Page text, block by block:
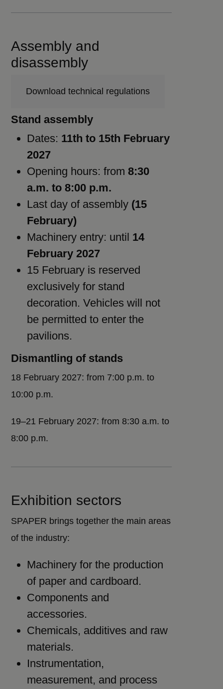
Assembly and
disassembly
Download technical regulations
Stand assembly
Dates: 11th to 15th February
2027
Opening hours: from8:30
a.m. to 8:00 p.m.
Last day of assembly (15
February)
Machinery entry: until 14
February 2027
15 February is reserved
exclusively for stand
decoration. Vehicles will not
be permitted to enter the
pavilions.
Dismantling of stands
18 February 2027: from 7:00 p.m. to
10:00 p.m.
19–21 February 2027: from 8:30 a.m. to
8:00 p.m.
Exhibition sectors
SPAPER brings together the main areas
of the industry:
Machinery for the production
of paper and cardboard.
Components and
accessories.
Chemicals, additives and raw
materials.
Instrumentation,
measurement, and process